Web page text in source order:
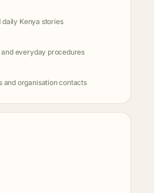
daily Kenya stories
everyday procedures
and organisation contacts